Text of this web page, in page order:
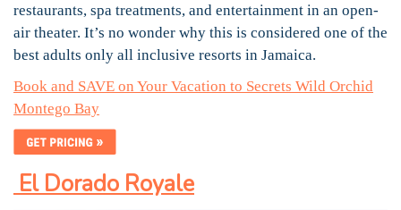
restaurants, spa treatments, and entertainment in an open-
air theater. It’s no wonder why this is considered one of the
best adults only all inclusive resorts in Jamaica.
Book and SAVE on Your Vacation to Secrets Wild Orchid
Montego Bay
El Dorado Royale